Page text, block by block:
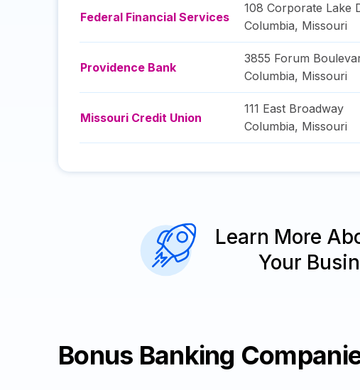
Federal Financial Services
108 Corporate Lake
Columbia, Missouri
Providence Bank
3855 Forum
Columbia, Missouri
Missouri Credit Union
111 East Broadway
Columbia, Missouri
Learn More
Your
Bonus Banking